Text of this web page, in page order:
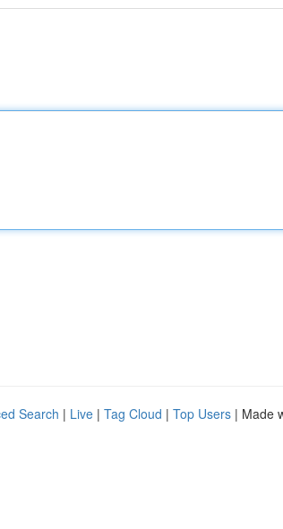
Search | Live | Tag Cloud | Top Users | Made